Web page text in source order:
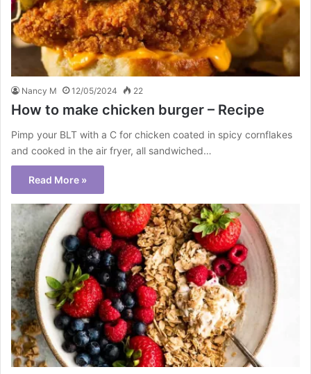
Nancy M 12/05/2024 22
How to make chicken burger – Recipe
Pimp your BLT with a C for chicken coated in spicy cornflakes
and cooked in the air fryer, all sandwiched…
Read More »